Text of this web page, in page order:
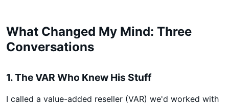
What Changed My Mind: Three
Conversations
1. The VAR Who Knew His Stuff
I called a value-added reseller (VAR) we'd worked with